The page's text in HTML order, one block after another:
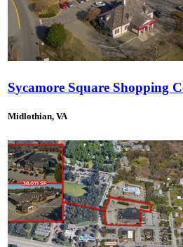
Sycamore Square Shopping
Midlothian, VA